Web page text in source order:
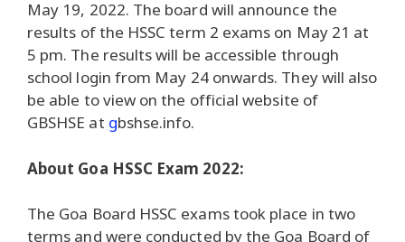
May 19, 2022. The board will announce the
results of the HSSC term 2 exams on May 21 at
5 pm. The results will be accessible through
school login from May 24 onwards. They will also
be able to view on the official website of
GBSHSE at gbshse.info.
About Goa HSSC Exam 2022:
The Goa Board HSSC exams took place in two
terms and were conducted by the Goa Board of